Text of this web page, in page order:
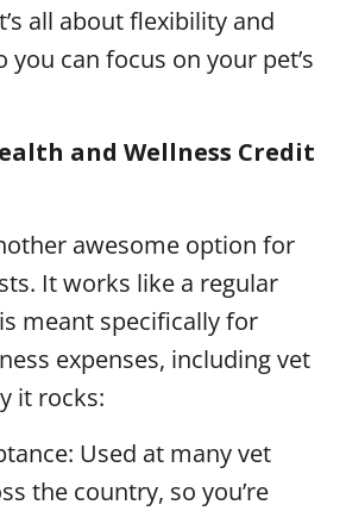
all about flexibility and
you can focus on your pet’s
and Wellness Credit
awesome option for
It works like a regular
meant specifically for
expenses, including vet
it rocks:
Used at many vet
the country, so you’re